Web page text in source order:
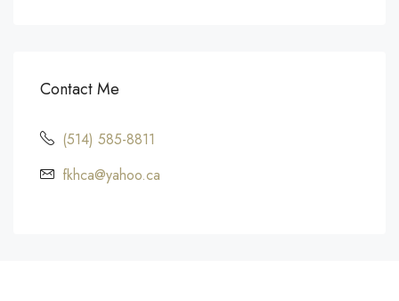
Contact Me
(514) 585-8811
fkhca@yahoo.ca